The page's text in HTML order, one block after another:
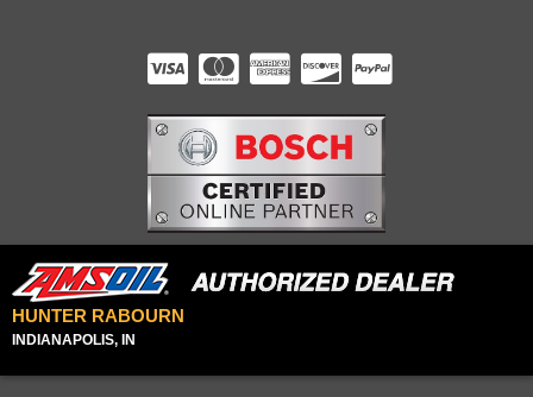
HUNTER RABOURN
INDIANAPOLIS, IN